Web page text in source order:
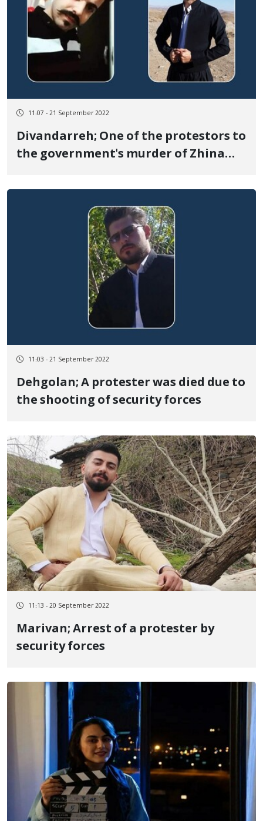
11:07 - 21 September 2022
Divandarreh; One of the protestors to
the government's murder of Zhina
security forces
11:03 - 21 September 2022
Dehgolan; A protester was died due to
the shooting of security forces
11:13 - 20 September 2022
Marivan; Arrest of a protester by
security forces